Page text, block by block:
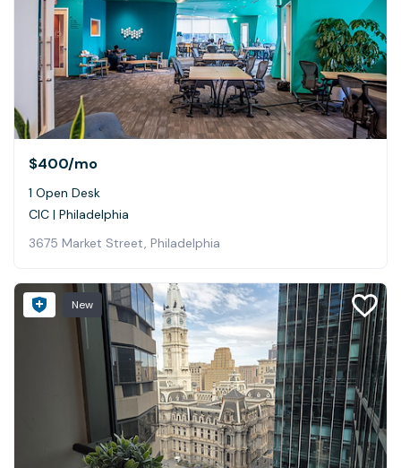
$400/mo
1 Open Desk
CIC | Philadelphia
3675 Market Street, Philadelphia
New